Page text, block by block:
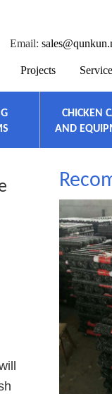
Email:
Projects
CHICKEN
AND